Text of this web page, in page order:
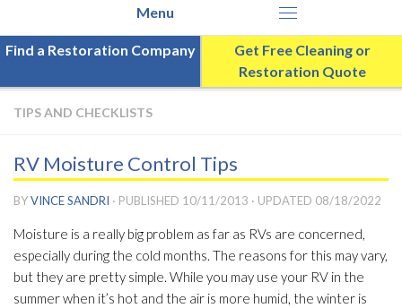
Find a Restoration Company
Get Free Cleaning or
Restoration Quote
TIPS AND CHECKLISTS
RV Moisture Control Tips
BYVINCE SANDRI · PUBLISHED 10/11/2013 · UPDATED 08/18/2022
Moisture is a really big problem as far as RVs are concerned,
especially during the cold months. The reasons for this may vary,
but they are pretty simple. While you may use your RV in the
summer when it’s hot and the air is more humid, the winter is